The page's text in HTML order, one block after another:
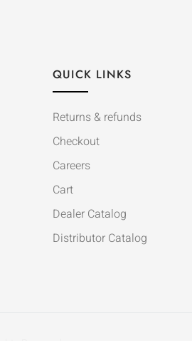
QUICK LINKS
Returns & refunds
Checkout
Careers
Cart
Dealer Catalog
Distributor Catalog